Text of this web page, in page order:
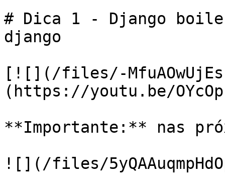
# Dica 1 - Django
django
[![](/files/-
(https://youtu.be/
**Importante:** nas
![](/files/